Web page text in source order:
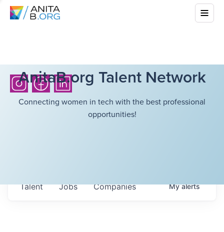
AnitaB.org Talent Network
Connecting women in tech with the best professional
opportunities!
Jobs Companies
Talent Myalerts